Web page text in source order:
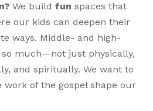
We build fun spaces that
our kids can deepen their
ways. Middle- and high-
much—not just physically,
and spiritually. We want to
of the gospel shape our